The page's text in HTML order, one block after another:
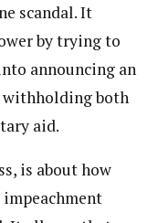
scandal. It
by trying to
announcing an
both
aid.
is about how
impeachment